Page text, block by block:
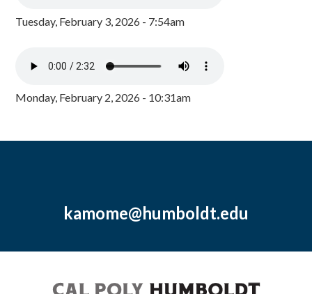
Tuesday, February 3, 2026 - 7:54am
Monday, February 2, 2026 - 10:31am
kamome@humboldt.edu